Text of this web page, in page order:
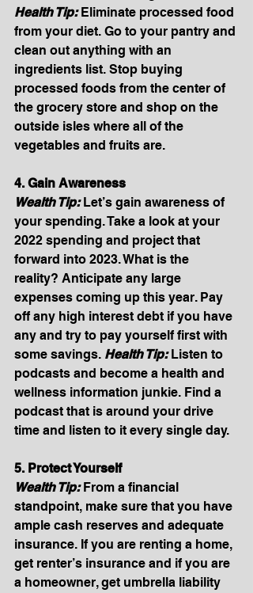
Health Tip: Eliminate processed food
from your diet. Go to your pantry and
clean out anything with an
ingredients list. Stop buying
processed foods from the center of
the grocery store and shop on the
outside isles where all of the
vegetables and fruits are.
4. Gain Awareness
Wealth Tip: Let’s gain awareness of
your spending. Take a look at your
2022 spending and project that
forward into 2023. What is the
reality? Anticipate any large
expenses coming up this year. Pay
off any high interest debt if you have
any and try to pay yourself first with
some savings. Health Tip: Listen to
podcasts and become a health and
wellness information junkie. Find a
podcast that is around your drive
time and listen to it every single day.
5. Protect Yourself
Wealth Tip: From a financial
standpoint, make sure that you have
ample cash reserves and adequate
insurance. If you are renting a home,
get renter’s insurance and if you are
a homeowner, get umbrella liability